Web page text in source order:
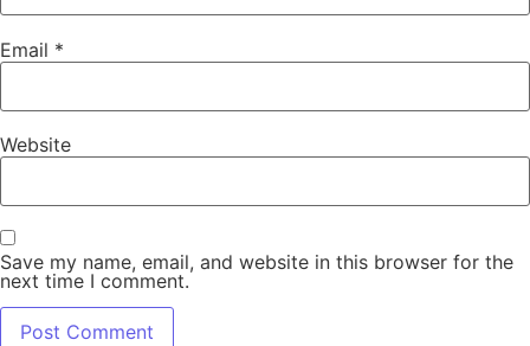
Email *
Website
Save my name, email, and website in this browser for the
next time I comment.